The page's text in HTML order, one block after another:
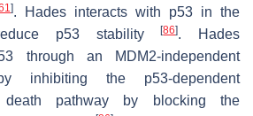
]. Hades interacts with p53 in the
p53 stability[86]. Hades
through an MDM2-independent
inhibiting the p53-dependent
death pathway by blocking the